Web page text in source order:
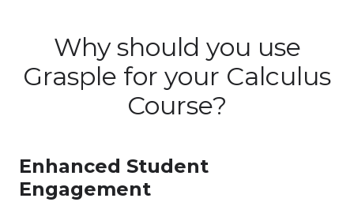
Why should you use
Grasple for your Calculus
Course?
Enhanced Student
Engagement